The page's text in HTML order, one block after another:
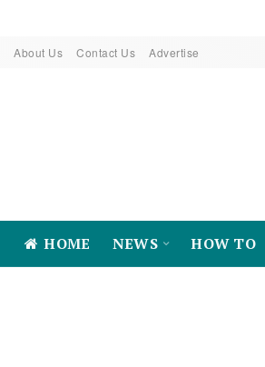
About Us Contact Us Advertise
HOME NEWS HOW TO